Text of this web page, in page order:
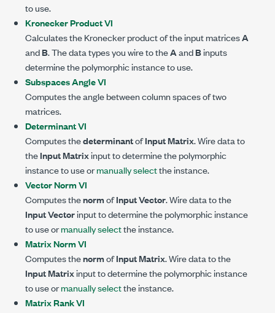
to use.
Kronecker Product VI
Calculates the Kronecker product of the input matricesA
andB. The data types you wire to theAandBinputs
determine the polymorphic instance to use.
Subspaces Angle VI
Computes the angle between column spaces of two
matrices.
Determinant VI
Computes thedeterminantofInput Matrix. Wire data to
theInput Matrixinput to determine the polymorphic
instance to use ormanually selectthe instance.
Vector Norm VI
Computes thenormofInput Vector. Wire data to the
Input Vectorinput to determine the polymorphic instance
to use ormanually selectthe instance.
Matrix Norm VI
Computes thenormofInput Matrix. Wire data to the
Input Matrixinput to determine the polymorphic instance
to use ormanually selectthe instance.
Matrix Rank VI